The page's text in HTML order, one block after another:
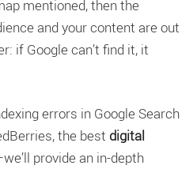
mentioned, then the
and your content are out
if Google can’t find it, it
errors in Google Search
the best digital
provide an in-depth